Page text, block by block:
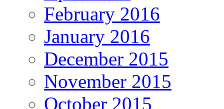
February 2016
January 2016
December 2015
November 2015
October 2015